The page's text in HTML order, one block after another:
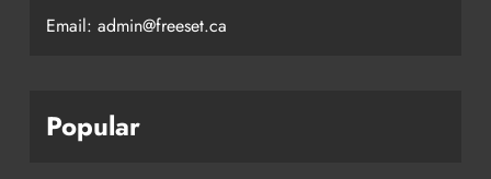
Email: admin@freeset.ca
Popular